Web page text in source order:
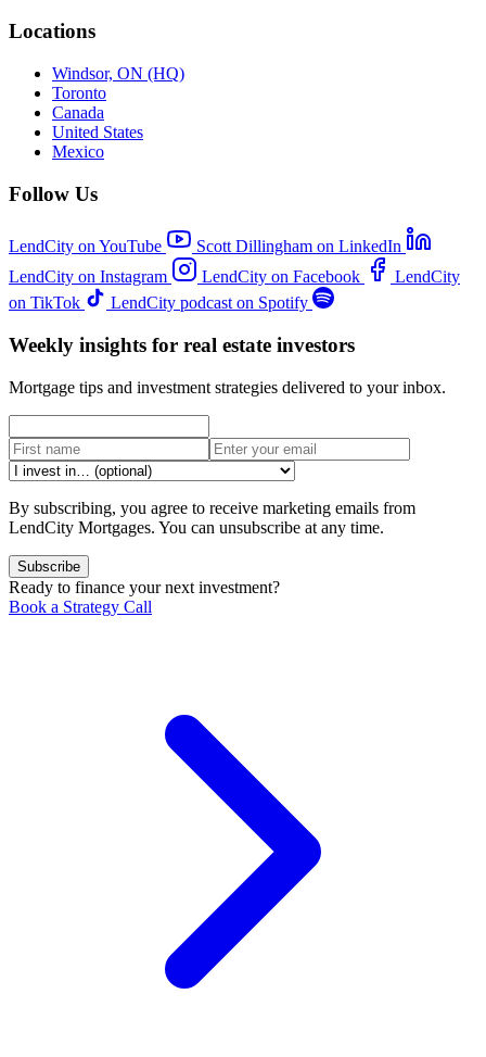
Locations
Windsor, ON (HQ)
Toronto
Canada
United States
Mexico
Follow Us
LendCity on YouTube
Scott Dillingham on LinkedIn
LendCity on Instagram
LendCity on Facebook
LendCity
on TikTok
LendCity podcast on Spotify
Weekly insights for real estate investors
Mortgage tips and investment strategies delivered to your inbox.
By subscribing, you agree to receive marketing emails from
LendCity Mortgages. You can unsubscribe at any time.
Subscribe
Ready to finance your next investment?
Book a Strategy Call